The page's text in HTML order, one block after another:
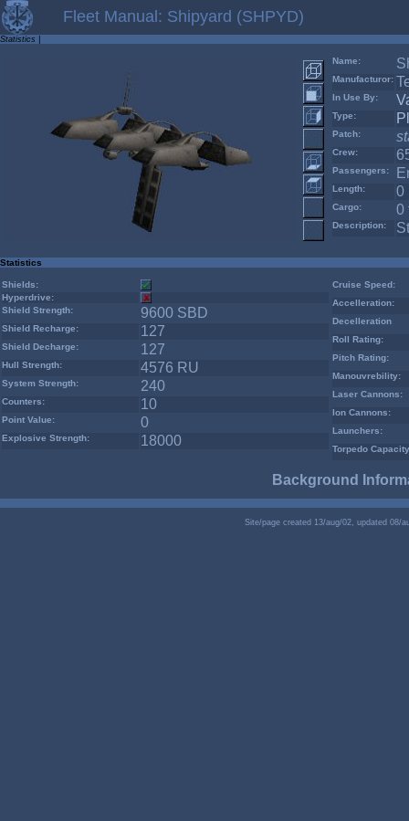
Fleet Manual: Shipyard (SHPYD)
Statistics
Name:
Manufacturor:
In Use By:
Type:
Patch:
Crew:
Passengers:
Length: 0
Cargo: 0
Description:
Statistics
Shields:
Hyperdrive:
Shield Strength:
9600 SBD
Shield Recharge: 127
Shield Decharge: 127
Hull Strength: 4576 RU
System Strength: 240
Counters: 10
Point Value: 0
Explosive Strength: 18000
Cruise Speed:
Accelleration:
Decelleration
Roll Rating:
Pitch Rating:
Manouvrebility:
Laser Cannons:
Ion Cannons:
Launchers:
Torpedo
Background
Site/page created 13/aug/02, updated